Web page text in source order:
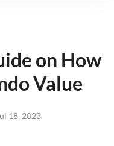
on How
Value
18, 2023